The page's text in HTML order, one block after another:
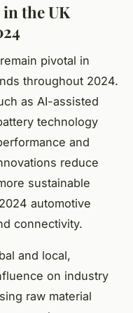
the UK
remain pivotal in
throughout 2024.
as AI-assisted
technology
and
reduce
sustainable
automotive
connectivity.
and local,
on industry
raw material